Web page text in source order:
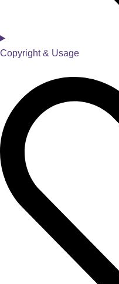
Copyright & Usage